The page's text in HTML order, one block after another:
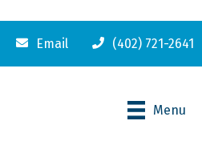
Email (402) 721-2641
Menu